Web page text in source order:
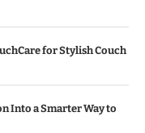
for Stylish Couch
Into a Smarter Way to